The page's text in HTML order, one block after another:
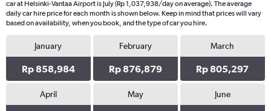
car at Helsinki-Vantaa Airport is July (Rp 1,037,938/day on average). The average
daily car hire price for each month is shown below. Keep in mind that prices will vary
based on availability, when you book, and the type of car you hire.
January
Rp 858,984
February
Rp 876,879
March
Rp 805,297
April May June